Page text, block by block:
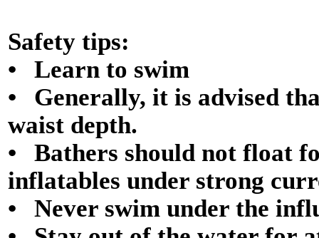
Safety tips:
• Learn to swim
• Generally, it is advised
waist depth.
• Bathers should not float
inflatables under strong
• Never swim under the